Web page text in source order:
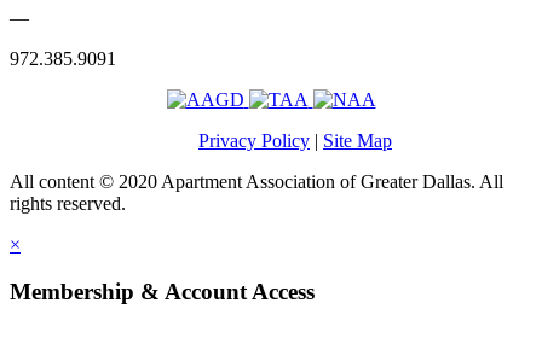
—
972.385.9091
Privacy Policy | Site Map
All content © 2020 Apartment Association of Greater Dallas. All
rights reserved.
×
Membership & Account Access